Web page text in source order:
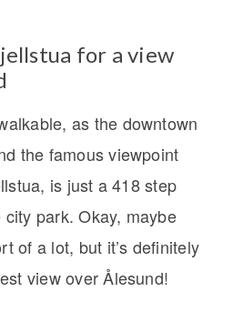
for a view
as the downtown
the famous viewpoint
is just a 418 step
park. Okay, maybe
of a lot, but it’s definitely
view over Ålesund!